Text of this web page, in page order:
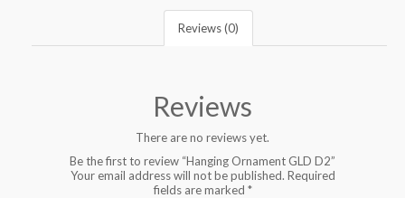
Reviews (0)
Reviews
There are no reviews yet.
Be the first to review “Hanging Ornament GLD D2”
Your email address will not be published. Required
fields are marked *